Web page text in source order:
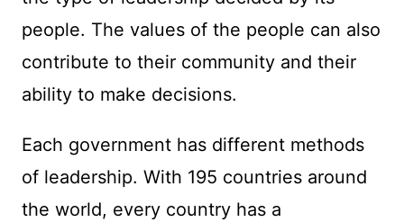
people. The values of the people can also
contribute to their community and their
ability to make decisions.
Each government has different methods
of leadership. With 195 countries around
the world, every country has a